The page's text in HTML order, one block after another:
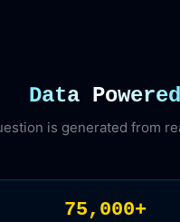
Data Powered
is generated from
75,000+